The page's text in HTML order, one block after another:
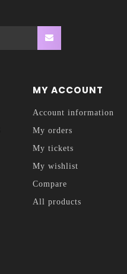
MY ACCOUNT
Account information
My orders
My tickets
My wishlist
Compare
All products